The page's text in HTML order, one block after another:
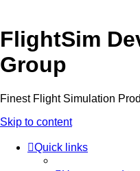
FlightSim
Group
Finest Flight Simulation
Skip to content
Quick links